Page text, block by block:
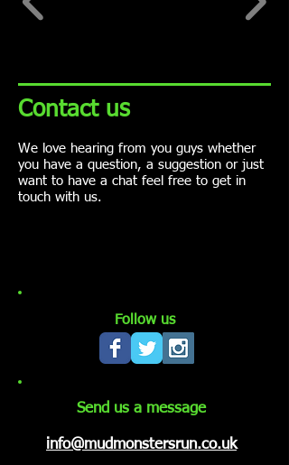
Contact us
We love hearing from you guys whether
you have a question, a suggestion or just
want to have a chat feel free to get in
touch with us.
Follow us
Send us a message
info@mudmonstersrun.co.uk